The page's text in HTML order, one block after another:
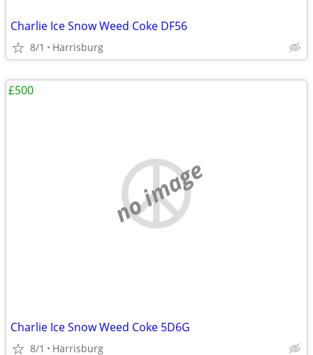
Charlie Ice Snow Weed Coke DF56
8/1 Harrisburg
no image
Charlie Ice Snow Weed Coke 5D6G
8/1 Harrisburg
£500